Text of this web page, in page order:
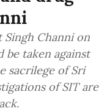
Channi on
be taken against
sacrilege of Sri
of SIT are